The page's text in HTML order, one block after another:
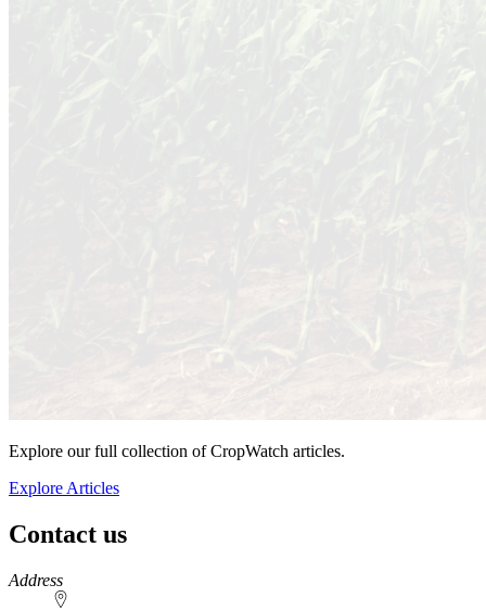
Explore our full collection of CropWatch articles.
Explore Articles
Contact us
https://
www.unl.edu
Address